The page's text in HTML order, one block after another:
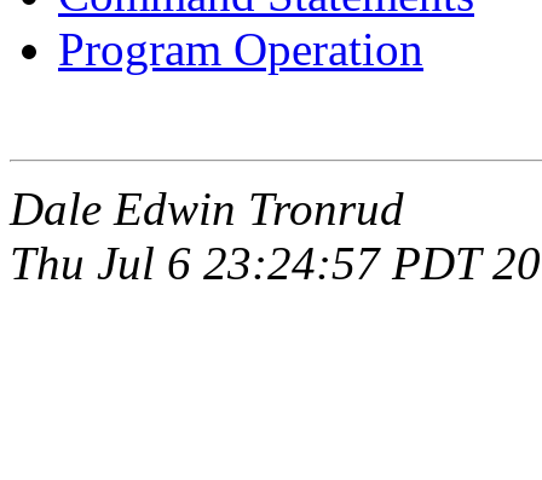
Program Operation
Dale Edwin Tronrud
Thu Jul 6 23:24:57 PDT